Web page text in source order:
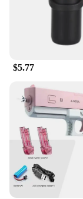
$5.77